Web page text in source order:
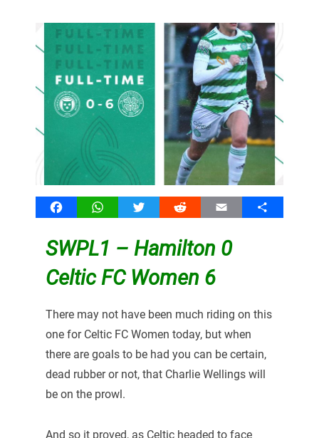
FacebookWhatsAppTwitter Reddit Email Share
SWPL1 – Hamilton 0
Celtic FC Women 6
There may not have been much riding on this
one for Celtic FC Women today, but when
there are goals to be had you can be certain,
dead rubber or not, that Charlie Wellings will
be on the prowl.
And so it proved, as Celtic headed to face